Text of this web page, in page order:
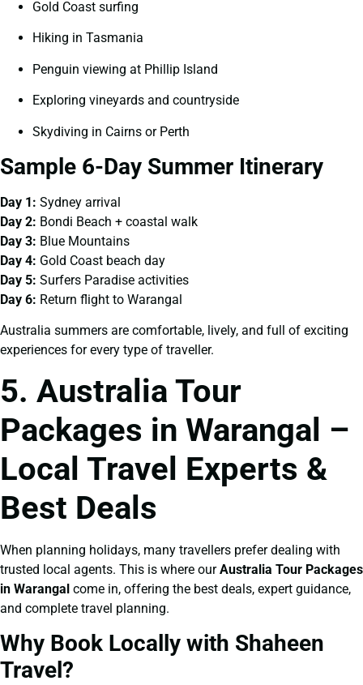
Gold Coast surfing
Hiking in Tasmania
Penguin viewing at Phillip Island
Exploring vineyards and countryside
Skydiving in Cairns or Perth
Sample 6-Day Summer Itinerary
Day 1: Sydney arrival
Day 2: Bondi Beach + coastal walk
Day 3: Blue Mountains
Day 4: Gold Coast beach day
Day 5: Surfers Paradise activities
Day 6: Return flight to Warangal
Australia summers are comfortable, lively, and full of exciting
experiences for every type of traveller.
5. Australia Tour
Packages in Warangal –
Local Travel Experts &
Best Deals
When planning holidays, many travellers prefer dealing with
trusted local agents. This is where ourAustralia Tour Packages
in Warangal come in, offering the best deals, expert guidance,
and complete travel planning.
Why Book Locally with Shaheen
Travel?